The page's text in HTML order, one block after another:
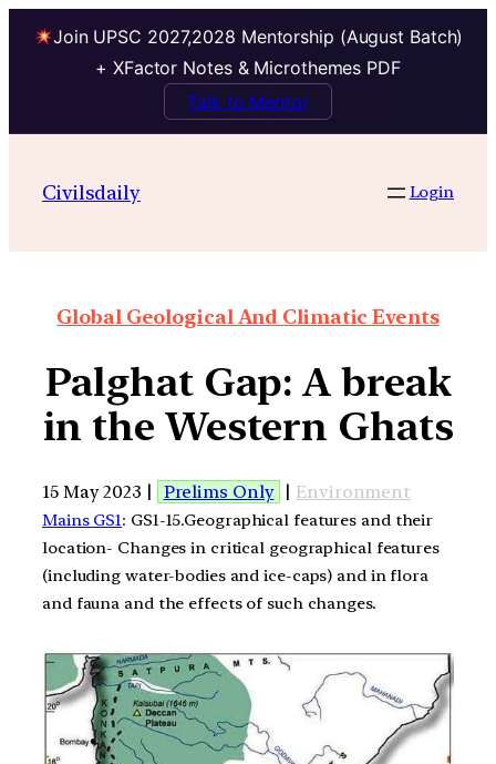
Join UPSC 2027,2028 Mentorship (August Batch)
+ XFactor Notes & Microthemes PDF
Talk to Mentor
Civilsdaily Login
Global Geological And Climatic Events
Palghat Gap: A break
in the Western Ghats
15 May 2023 | Prelims Only | Environment
Mains GS1: GS1-15.Geographical features and their
location- Changes in critical geographical features
(including water-bodies and ice-caps) and in flora
and fauna and the effects of such changes.